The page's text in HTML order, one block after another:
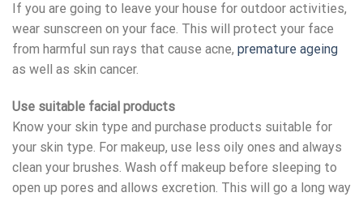
If you are going to leave your house for outdoor activities,
wear sunscreen on your face. This will protect your face
from harmful sun rays that cause acne, premature ageing
as well as skin cancer.
Use suitable facial products
Know your skin type and purchase products suitable for
your skin type. For makeup, use less oily ones and always
clean your brushes. Wash off makeup before sleeping to
open up pores and allows excretion. This will go a long way